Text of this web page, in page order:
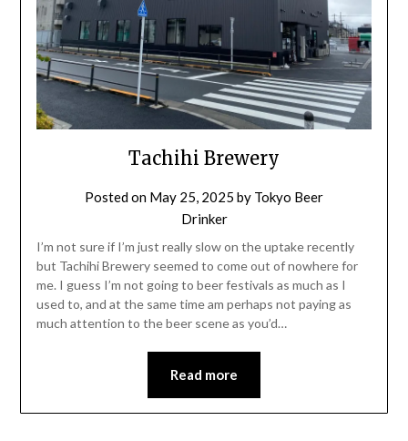
Tachihi Brewery
Posted on May 25, 2025 by Tokyo Beer
Drinker
I’m not sure if I’m just really slow on the uptake recently
but Tachihi Brewery seemed to come out of nowhere for
me. I guess I’m not going to beer festivals as much as I
used to, and at the same time am perhaps not paying as
much attention to the beer scene as you’d…
Read more